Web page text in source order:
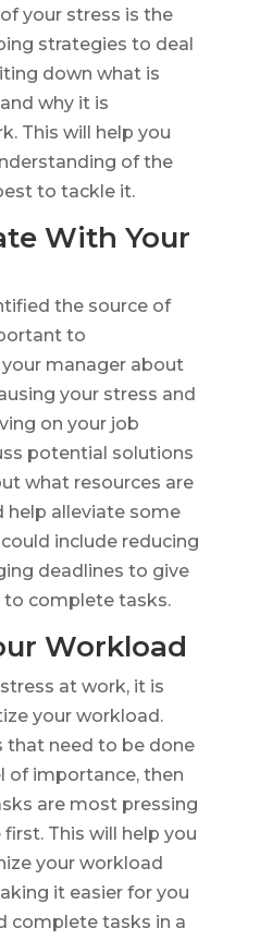
your stress is the
strategies to deal
down what is
why it is
This will help you
of the
to tackle it.
With Your
the source of
to
manager about
your stress and
on your job
potential solutions
what resources are
help alleviate some
include reducing
deadlines to give
complete tasks.
Workload
at work, it is
your workload.
that need to be done
of importance, then
are most pressing
This will help you
your workload
it easier for you
complete tasks in a